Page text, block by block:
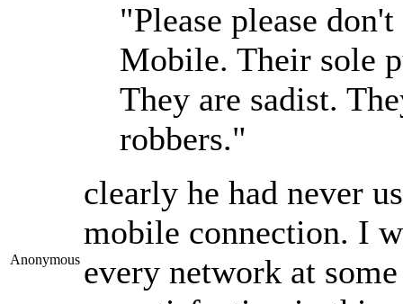
Anonymous
"Please please
Mobile. Their sole
They are sadist.
robbers."
clearly he had never
mobile connection. I
every network at